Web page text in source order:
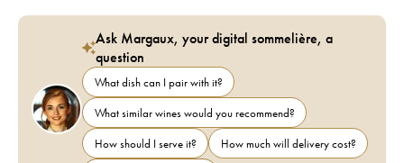
Ask Margaux, your digital sommelière, a
question
What dish can I pair with it?
What similar wines would you recommend?
How should I serve it?
How much will delivery cost?